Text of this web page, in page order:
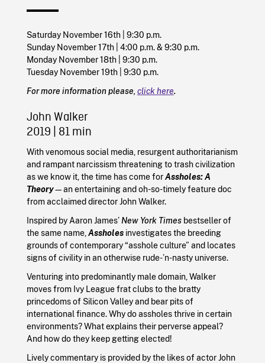
Saturday November 16th | 9:30 p.m.
Sunday November 17th | 4:00 p.m. & 9:30 p.m.
Monday November 18th | 9:30 p.m.
Tuesday November 19th | 9:30 p.m.
For more information please, click here.
John Walker
2019 | 81 min
With venomous social media, resurgent authoritarianism
and rampant narcissism threatening to trash civilization
as we know it, the time has come forAssholes: A
Theory—an entertaining and oh-so-timely feature doc
from acclaimed director John Walker.
Inspired by Aaron James’ New York Timesbestseller of
the same name, Assholes investigates the breeding
grounds of contemporary “asshole culture” and locates
signs of civility in an otherwise rude-’n-nasty universe.
Venturing into predominantly male domain, Walker
moves from Ivy League frat clubs to the bratty
princedoms of Silicon Valley and bear pits of
international finance. Why do assholes thrive in certain
environments? What explains their perverse appeal?
And how do they keep getting elected!
Lively commentary is provided by the likes of actor John